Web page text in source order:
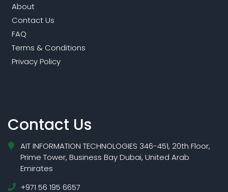
About
Contact Us
FAQ
Terms & Conditions
Privacy Policy
Contact Us
AIT INFORMATION TECHNOLOGIES 346-451, 20th Floor,
Prime Tower, Business Bay Dubai, United Arab
Emirates
+971 56 195 6657